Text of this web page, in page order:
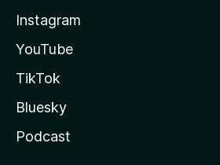
Instagram
YouTube
TikTok
Bluesky
Podcast